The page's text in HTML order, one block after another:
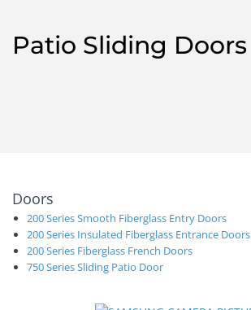
Patio Sliding Doors
Doors
200 Series Smooth Fiberglass Entry Doors
200 Series Insulated Fiberglass Entrance Doors
200 Series Fiberglass French Doors
750 Series Sliding Patio Door